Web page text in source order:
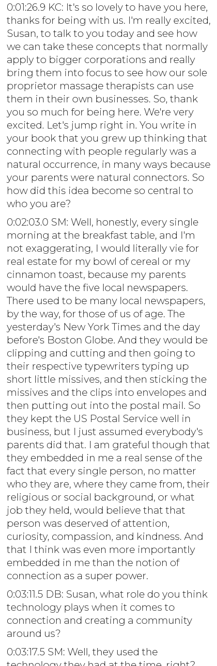
0:01:26.9 KC: It's so lovely to have you here,
thanks for being with us. I'm really excited,
Susan, to talk to you today and see how
we can take these concepts that normally
apply to bigger corporations and really
bring them into focus to see how our sole
proprietor massage therapists can use
them in their own businesses. So, thank
you so much for being here. We're very
excited. Let's jump right in. You write in
your book that you grew up thinking that
connecting with people regularly was a
natural occurrence, in many ways because
your parents were natural connectors. So
how did this idea become so central to
who you are?
0:02:03.0 SM: Well, honestly, every single
morning at the breakfast table, and I'm
not exaggerating, I would literally vie for
real estate for my bowl of cereal or my
cinnamon toast, because my parents
would have the five local newspapers.
There used to be many local newspapers,
by the way, for those of us of age. The
yesterday's New York Times and the day
before's Boston Globe. And they would be
clipping and cutting and then going to
their respective typewriters typing up
short little missives, and then sticking the
missives and the clips into envelopes and
then putting out into the postal mail. So
they kept the US Postal Service well in
business, but I just assumed everybody's
parents did that. I am grateful though that
they embedded in me a real sense of the
fact that every single person, no matter
who they are, where they came from, their
religious or social background, or what
job they held, would believe that that
person was deserved of attention,
curiosity, compassion, and kindness. And
that I think was even more importantly
embedded in me than the notion of
connection as a super power.
0:03:11.5 DB: Susan, what role do you think
technology plays when it comes to
connection and creating a community
around us?
0:03:17.5 SM: Well, they used the